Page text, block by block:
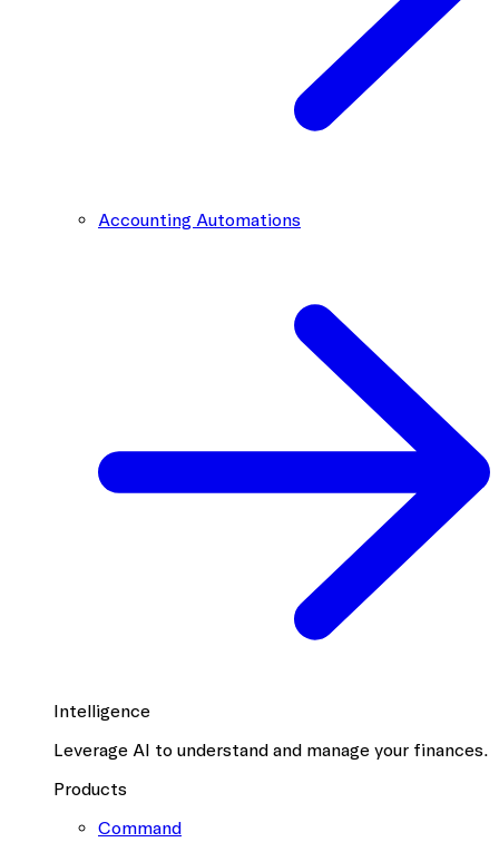
Accounting Automations
Intelligence
Leverage AI to understand and manage your finances.
Products
Command